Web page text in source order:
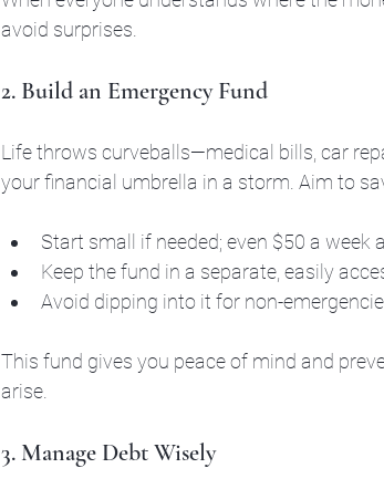
avoid surprises.
2. Build an Emergency Fund
Life throws curveballs—medical bills, car
your financial umbrella in a storm. Aim to
Start small if needed; even $50 a week
Keep the fund in a separate, easily
Avoid dipping into it for non-
This fund gives you peace of mind and
arise.
3. Manage Debt Wisely